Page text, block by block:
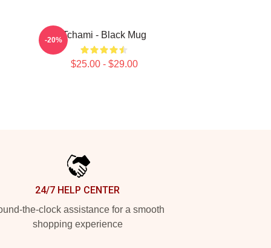
Tchami - Black Mug
$25.00 - $29.00
-20%
24/7 HELP CENTER
the-clock assistance for a smooth
shopping experience